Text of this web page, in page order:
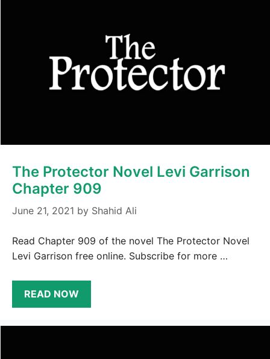
The Protector Novel Levi Garrison
Chapter 909
June 21, 2021 by Shahid Ali
Read Chapter 909 of the novel The Protector Novel
Levi Garrison free online. Subscribe for more …
READ NOW